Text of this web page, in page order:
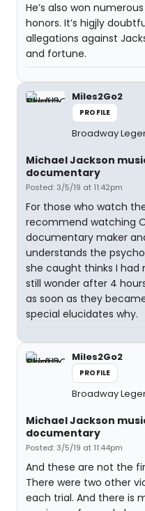
He’s also won
honors. It’s higjly
allegations against
and fortune.
Miles2Go2
PROFILE
Broadway
Michael Jackson
documentary
Posted: 3/5/19 at 11:42pm
For those who watch
recommend watching
documentary maker
understands the
she caught thinks I had
still wonder after 4
as soon as they
special elucidates why.
Miles2Go2
PROFILE
Broadway
Michael Jackson
documentary
Posted: 3/5/19 at 11:44pm
And these are not the
There were two other
each trial. And there is